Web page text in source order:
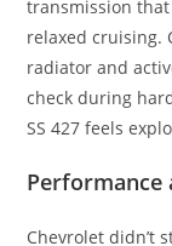
transmission
relaxed cruising.
radiator and
check during
SS 427 feels
Performance
Chevrolet didn’t